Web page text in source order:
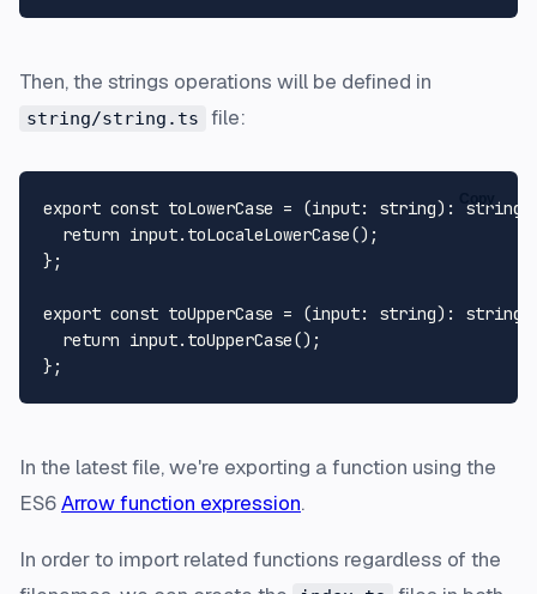
Then, the strings operations will be defined in
string/string.ts file:
export const toLowerCase = (input: string): string
return input. toLocaleLowerCase();
};
export const toUpperCase = (input: string): string
return input. toUpperCase();
In the latest file, we're exporting a function using the
ES6Arrow function expression.
In order to import related functions regardless of the